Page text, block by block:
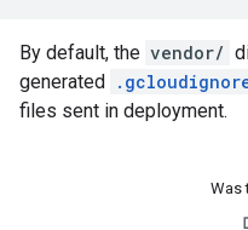
By default, the vendor/
generated
files sent in deployment.
Was